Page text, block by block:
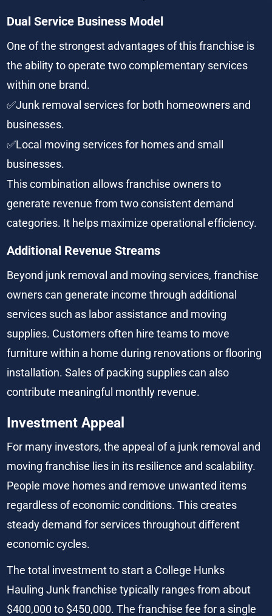
Dual Service Business Model
One of the strongest advantages of this franchise is
the ability to operate two complementary services
within one brand.
✅Junk removal services for both homeowners and
businesses.
✅Local moving services for homes and small
businesses.
This combination allows franchise owners to
generate revenue from two consistent demand
categories. It helps maximize operational efficiency.
Additional Revenue Streams
Beyond junk removal and moving services, franchise
owners can generate income through additional
services such as labor assistance and moving
supplies. Customers often hire teams to move
furniture within a home during renovations or flooring
installation. Sales of packing supplies can also
contribute meaningful monthly revenue.
Investment Appeal
For many investors, the appeal of a junk removal and
moving franchise lies in its resilience and scalability.
People move homes and remove unwanted items
regardless of economic conditions. This creates
steady demand for services throughout different
economic cycles.
The total investment to start a College Hunks
Hauling Junk franchise typically ranges from about
$400,000 to $450,000. The franchise fee for a single